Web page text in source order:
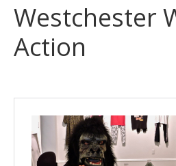
Westchester
Action